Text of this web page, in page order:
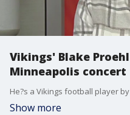
Vikings' Blake
Minneapolis concert
Show more